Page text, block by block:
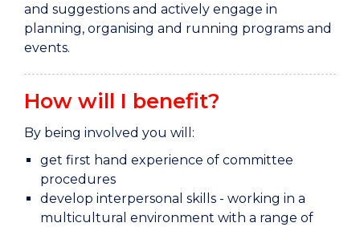
and suggestions and actively engage in
planning, organising and running programs and
events.
How will I benefit?
By being involved you will:
get first hand experience of committee
procedures
develop interpersonal skills - working in a
multicultural environment with a range of